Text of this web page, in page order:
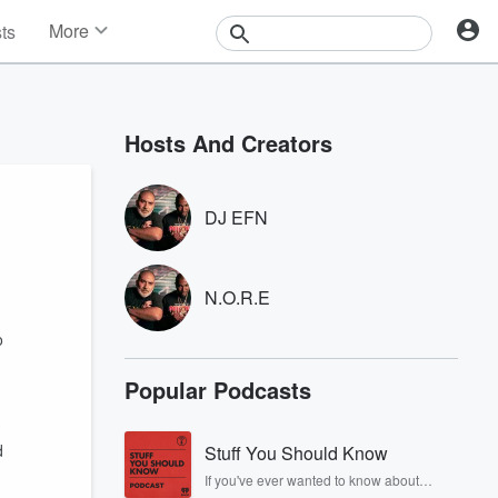
More
Contests
Hosts And Creators
DJ EFN
N.O.R.E
Popular Podcasts
Stuff You Should Know
If you've ever wanted to know about